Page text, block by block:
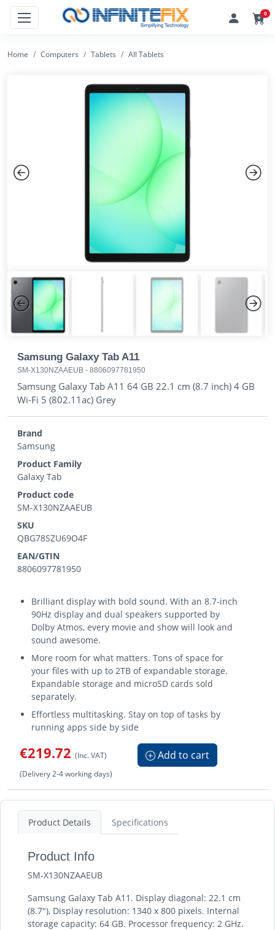
0
Home Computers Tablets All Tablets
Previous
Samsung Galaxy Tab A11
SM-X130NZAAEUB - 8806097781950
Samsung Galaxy Tab A11 64 GB 22.1 cm (8.7 inch) 4 GB
Wi-Fi 5 (802.11ac) Grey
Brand
Samsung
Product Family
Galaxy Tab
Product code
SM-X130NZAAEUB
SKU
QBG78SZU69O4F
EAN/GTIN
8806097781950
Brilliant display with bold sound. With an 8.7-inch
90Hz display and dual speakers supported by
Dolby Atmos, every movie and show will look and
sound awesome.
More room for what matters. Tons of space for
your files with up to 2TB of expandable storage.
Expandable storage and microSD cards sold
separately.
Effortless multitasking. Stay on top of tasks by
running apps side by side
€219.72 (Inc. VAT) Add to cart
(Delivery 2-4 working days)
Product Details Specifications
Product Info
SM-X130NZAAEUB
Samsung Galaxy Tab A11. Display diagonal: 22.1 cm
(8.7"), Display resolution: 1340 x 800 pixels. Internal
storage capacity: 64 GB. Processor frequency: 2 GHz.